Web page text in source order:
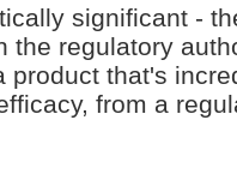
significant -
the regulatory
product that's
from a